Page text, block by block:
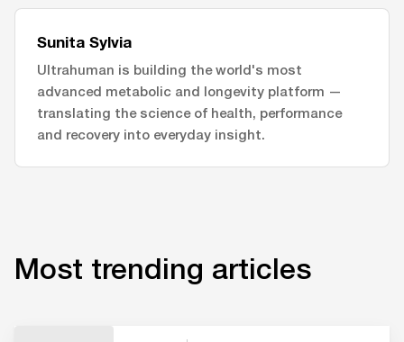
Sunita Sylvia
Ultrahuman is building the world's most
advanced metabolic and longevity platform —
translating the science of health, performance
and recovery into everyday insight.
Most trending articles